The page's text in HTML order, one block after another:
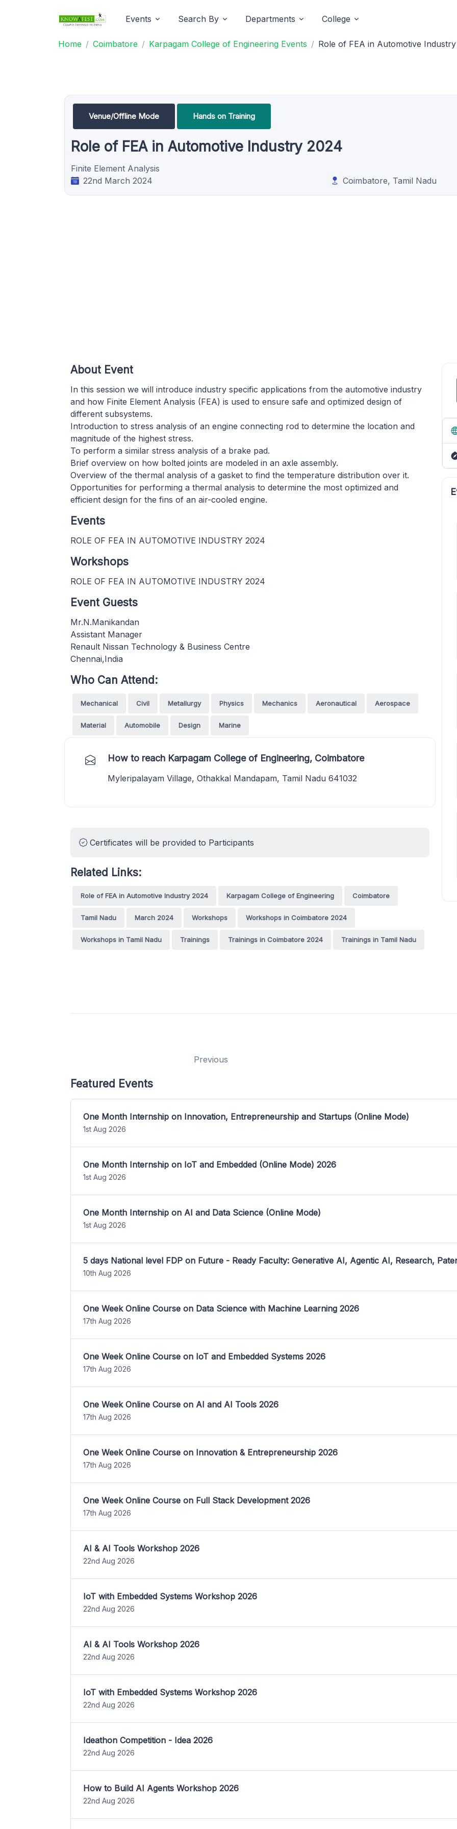
Events Search By Departments College
Home Coimbatore Karpagam College of Engineering Events Role of FEA in Automotive
Venue/Offline Mode Hands on Training
Role of FEA in Automotive Industry 2024
Finite Element Analysis
22nd March 2024
Coimbatore, Tamil Nadu
About Event
In this session we will introduce industry specific applications from the automotive industry
and how Finite Element Analysis (FEA) is used to ensure safe and optimized design of
different subsystems.
Introduction to stress analysis of an engine connecting rod to determine the location and
magnitude of the highest stress.
To perform a similar stress analysis of a brake pad.
Brief overview on how bolted joints are modeled in an axle assembly.
Overview of the thermal analysis of a gasket to find the temperature distribution over it.
Opportunities for performing a thermal analysis to determine the most optimized and
efficient design for the fins of an air-cooled engine.
Events
ROLE OF FEA IN AUTOMOTIVE INDUSTRY 2024
Workshops
ROLE OF FEA IN AUTOMOTIVE INDUSTRY 2024
Event Guests
Mr.N.Manikandan
Assistant Manager
Renault Nissan Technology & Business Centre
Chennai,India
Who Can Attend:
Mechanical Civil Metallurgy Physics Mechanics Aeronautical Aerospace
Material Automobile Design Marine
How to reach Karpagam College of Engineering, Coimbatore
Myleripalayam Village, Othakkal Mandapam, Tamil Nadu 641032
Certificates will be provided to Participants
Related Links:
Role of FEA in Automotive Industry 2024 Karpagam College of Engineering Coimbatore
Tamil Nadu March 2024 Workshops Workshops in Coimbatore 2024
Workshops in Tamil Nadu Trainings Trainings in Coimbatore 2024 Trainings in Tamil Nadu
Previous
Featured Events
One Month Internship on Innovation, Entrepreneurship and Startups (Online Mode)
1st Aug 2026
One Month Internship on IoT and Embedded (Online Mode) 2026
1st Aug 2026
One Month Internship on AI and Data Science (Online Mode)
1st Aug 2026
5 days National level FDP on Future - Ready Faculty: Generative AI, Agentic AI, Research,
10th Aug 2026
One Week Online Course on Data Science with Machine Learning 2026
17th Aug 2026
One Week Online Course on IoT and Embedded Systems 2026
17th Aug 2026
One Week Online Course on AI and AI Tools 2026
17th Aug 2026
One Week Online Course on Innovation & Entrepreneurship 2026
17th Aug 2026
One Week Online Course on Full Stack Development 2026
17th Aug 2026
AI & AI Tools Workshop 2026
22nd Aug 2026
IoT with Embedded Systems Workshop 2026
22nd Aug 2026
AI & AI Tools Workshop 2026
22nd Aug 2026
IoT with Embedded Systems Workshop 2026
22nd Aug 2026
Ideathon Competition - Idea 2026
22nd Aug 2026
How to Build AI Agents Workshop 2026
22nd Aug 2026